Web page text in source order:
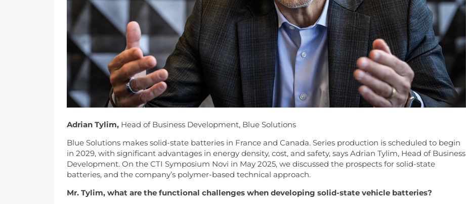
Adrian Tylim, Head of Business Development, Blue Solutions
Blue Solutions makes solid-state batteries in France and Canada. Series production is scheduled to begin
in 2029, with significant advantages in energy density, cost, and safety, says Adrian Tylim, Head of Business
Development. On the CTI Symposium Novi in May 2025, we discussed the prospects for solid-state
batteries, and the company’s polymer-based technical approach.
Mr. Tylim, what are the functional challenges when developing solid-state vehicle batteries?